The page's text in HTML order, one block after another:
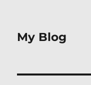
My Blog